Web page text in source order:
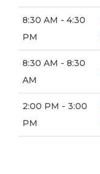
8:30 AM - 4:30
PM
8:30 AM - 8:30
AM
2:00 PM - 3:00
PM